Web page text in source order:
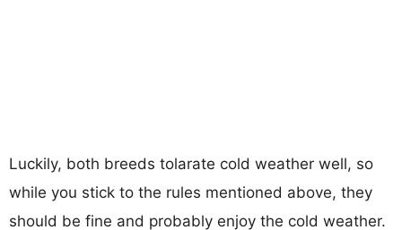
Luckily, both breeds tolarate cold weather well, so
while you stick to the rules mentioned above, they
should be fine and probably enjoy the cold weather.